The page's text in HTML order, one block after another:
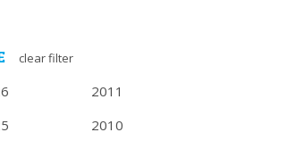
clear filter
2011
2010